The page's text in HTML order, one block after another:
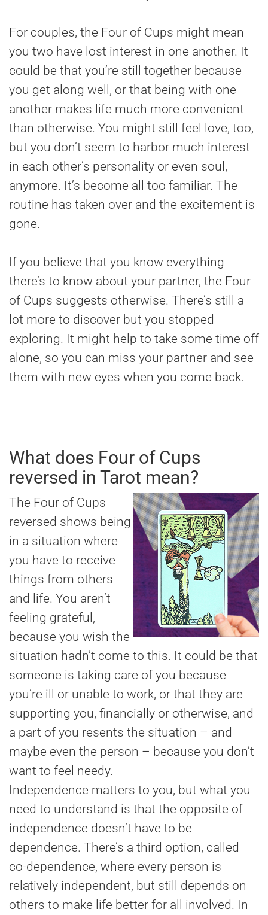
For couples, the Four of Cups might mean
you two have lost interest in one another. It
could be that you’re still together because
you get along well, or that being with one
another makes life much more convenient
than otherwise. You might still feel love, too,
but you don’t seem to harbor much interest
in each other’s personality or even soul,
anymore. It’s become all too familiar. The
routine has taken over and the excitement is
gone.
If you believe that you know everything
there’s to know about your partner, the Four
of Cups suggests otherwise. There’s still a
lot more to discover but you stopped
exploring. It might help to take some time off
alone, so you can miss your partner and see
them with new eyes when you come back.
What does Four of Cups
reversed in Tarot mean?
The Four of Cups
reversed shows being
in a situation where
you have to receive
things from others
and life. You aren’t
feeling grateful,
because you wish the
situation hadn’t come to this. It could be that
someone is taking care of you because
you’re ill or unable to work, or that they are
supporting you, financially or otherwise, and
a part of you resents the situation – and
maybe even the person – because you don’t
want to feel needy.
Independence matters to you, but what you
need to understand is that the opposite of
independence doesn’t have to be
dependence. There’s a third option, called
co-dependence, where every person is
relatively independent, but still depends on
others to make life better for all involved. In